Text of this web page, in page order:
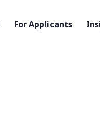
For Applicants